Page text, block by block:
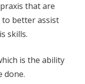
that are
better assist
skills.
is the ability
done.